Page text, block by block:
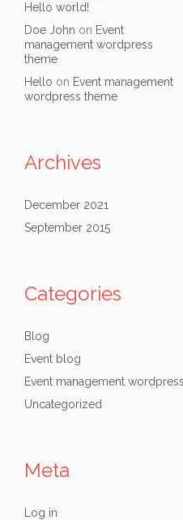
Hello world!
Doe John on Event
management wordpress
theme
Hello on Event management
wordpress theme
Archives
December 2021
September 2015
Categories
Blog
Event blog
Event management wordpress
Uncategorized
Meta
Log in